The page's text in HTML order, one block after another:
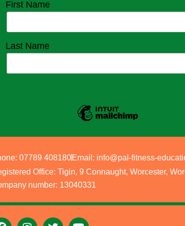
First Name
Last Name
07789 408180 Email: info@pal-fitness-
Office: Tigin, 9 Connaught, Worcester,
number: 13040331